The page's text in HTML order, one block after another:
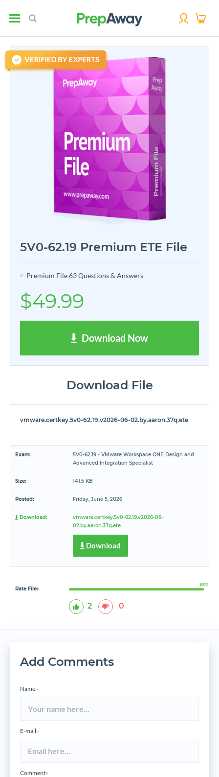
5V0-62.19 Premium ETE File
Premium File 63 Questions & Answers
$49.99
Download Now
Download File
vmware.certkey.5v0-62.19.v2026-06-02.by.aaron.37q.ete
Exam:
5V0-62.19 - VMware Workspace ONE Design and
Advanced Integration Specialist
Size: 141.5 KB
Posted: Friday, June 5, 2026
Download:
vmware.certkey.5v0-62.19.v2026-06-
02.by.aaron.37q.ete
Download
Rate File:*
100%
2 0
Add Comments
Name:*
E-mail:*
Comment:*